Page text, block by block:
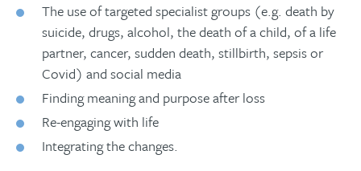
The use of targeted specialist groups (e.g. death by
suicide, drugs, alcohol, the death of a child, of a life
partner, cancer, sudden death, stillbirth, sepsis or
Covid) and social media
Finding meaning and purpose after loss
Re-engaging with life
Integrating the changes.